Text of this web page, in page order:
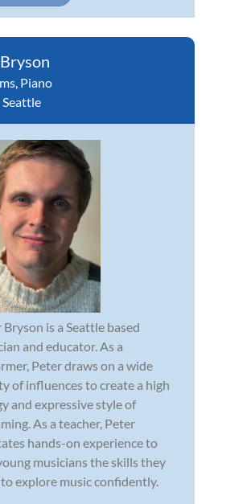
Piano
Seattle
Bryson is a Seattle based
and educator. As a
Peter draws on a wide
of influences to create a high
and expressive style of
As a teacher, Peter
hands-on experience to
musicians the skills they
explore music confidently.